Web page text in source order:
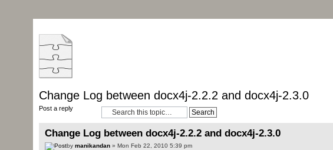
Change Log between docx4j-2.2.2 and docx4j-2.3.0
Post a reply
Change Log between docx4j-2.2.2 and docx4j-2.3.0
by manikandan» Mon Feb 22, 2010 5:39 pm